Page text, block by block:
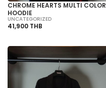
CHROME HEARTS MULTI COLOR
HOODIE
UNCATEGORIZED
41,900 THB